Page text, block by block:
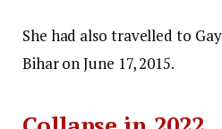
She had also travelled to
Bihar on June 17, 2015.